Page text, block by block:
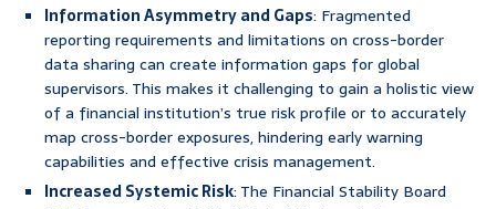
Information Asymmetry and Gaps: Fragmented
reporting requirements and limitations on cross-border
data sharing can create information gaps for global
supervisors. This makes it challenging to gain a holistic view
of a financial institution’s true risk profile or to accurately
map cross-border exposures, hindering early warning
capabilities and effective crisis management.
Increased Systemic Risk: The Financial Stability Board